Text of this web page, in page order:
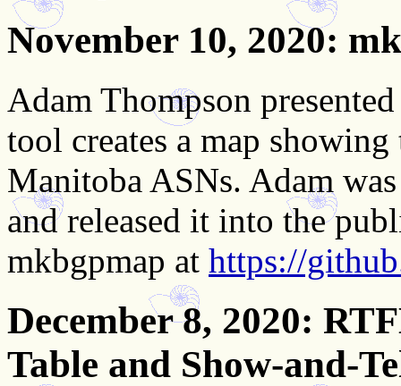
November 10, 2020:
Adam Thompson
tool creates a map
Manitoba ASNs. Adam
and released it into the
mkbgpmap at https://
December 8, 2020:
Table and Show-and-